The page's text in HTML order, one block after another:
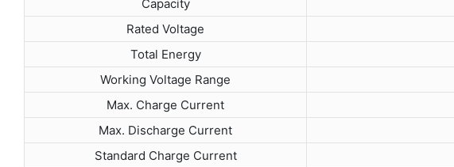
Capacity
Rated Voltage
Total Energy
Working Voltage Range
Max. Charge Current
Max. Discharge Current
Standard Charge Current